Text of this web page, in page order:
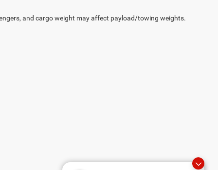
and cargo weight may affect payload/towing weights.